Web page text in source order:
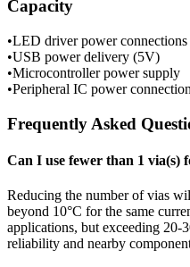
Capacity
•LED driver power connections
•USB power delivery (5V)
•Microcontroller power supply
•Peripheral IC power
Frequently Asked
Can I use fewer than 1 via(s)
Reducing the number of vias
beyond 10°C for the same
applications, but exceeding 20-
reliability and nearby